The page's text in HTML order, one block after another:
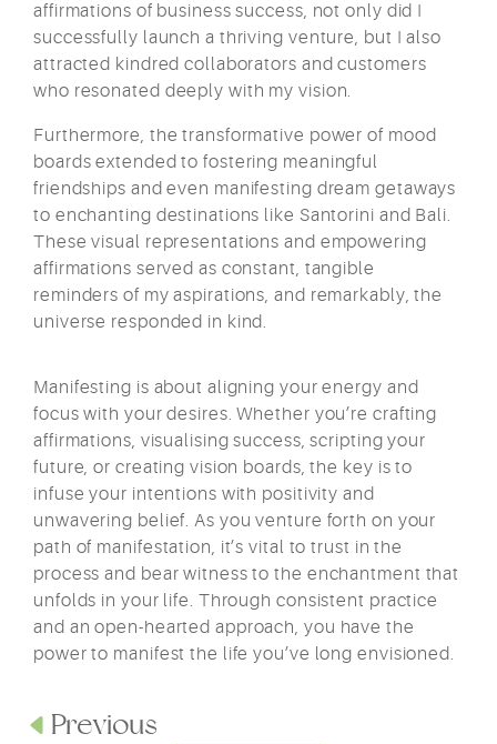
affirmations of business success, not only did I
successfully launch a thriving venture, but I also
attracted kindred collaborators and customers
who resonated deeply with my vision.
Furthermore, the transformative power of mood
boards extended to fostering meaningful
friendships and even manifesting dream getaways
to enchanting destinations like Santorini and Bali.
These visual representations and empowering
affirmations served as constant, tangible
reminders of my aspirations, and remarkably, the
universe responded in kind.
Manifesting is about aligning your energy and
focus with your desires. Whether you’re crafting
affirmations, visualising success, scripting your
future, or creating vision boards, the key is to
infuse your intentions with positivity and
unwavering belief. As you venture forth on your
path of manifestation, it’s vital to trust in the
process and bear witness to the enchantment that
unfolds in your life. Through consistent practice
and an open-hearted approach, you have the
power to manifest the life you’ve long envisioned.
Previous